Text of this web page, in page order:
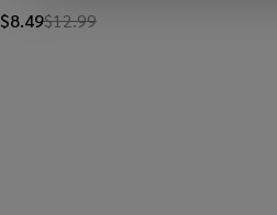
$8.49$12.99